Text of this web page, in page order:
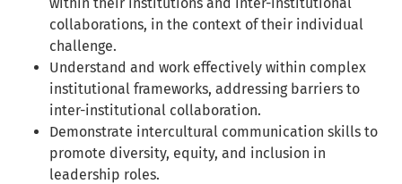
collaborations, in the context of their individual
challenge.
Understand and work effectively within complex
institutional frameworks, addressing barriers to
inter-institutional collaboration.
Demonstrate intercultural communication skills to
promote diversity, equity, and inclusion in
leadership roles.